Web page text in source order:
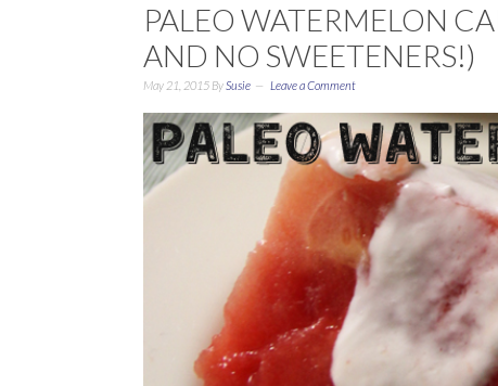
PALEO WATERMELON
AND NO SWEETENERS!)
May 21, 2015 BySusie Leave a Comment